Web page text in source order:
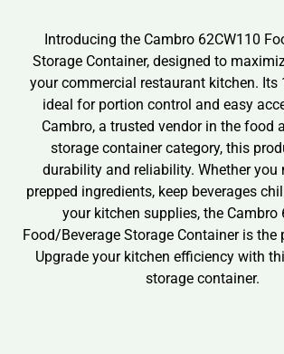
Introducing the Cambro 62CW110
Storage Container, designed to
your commercial restaurant kitchen. Its
ideal for portion control and easy
Cambro, a trusted vendor in the food
storage container category, this
durability and reliability. Whether you
prepped ingredients, keep beverages
your kitchen supplies, the Cambro
Food/Beverage Storage Container is the
Upgrade your kitchen efficiency with
storage container.